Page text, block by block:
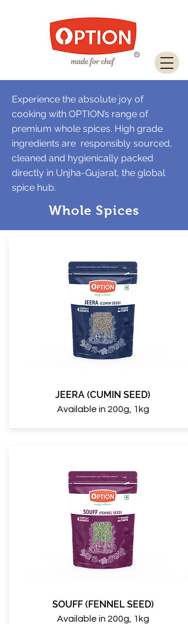
Experience the absolute joy of
cooking with OPTION’s range of
premium whole spices. High grade
ingredients are responsibly sourced,
cleaned and hygienically packed
directly in Unjha-Gujarat, the global
spice hub.
Whole Spices
JEERA (CUMIN SEED)
Available in 200g, 1kg
SOUFF (FENNEL SEED)
Available in 200g, 1kg